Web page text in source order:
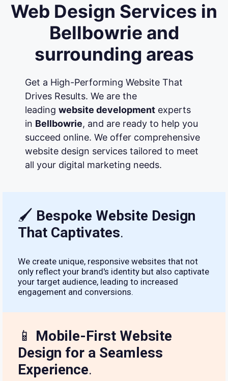
Web Design Services in
Bellbowrie and
surrounding areas
Get a High-Performing Website That
Drives Results. We are the
leading website developmentexperts
in Bellbowrie, and are ready to help you
succeed online. We offer comprehensive
website design services tailored to meet
all your digital marketing needs.
🖌 Bespoke Website Design
That Captivates.
We create unique, responsive websites that not
only reflect your brand's identity but also captivate
your target audience, leading to increased
engagement and conversions.
📱 Mobile-First Website
Design for a Seamless
Experience.